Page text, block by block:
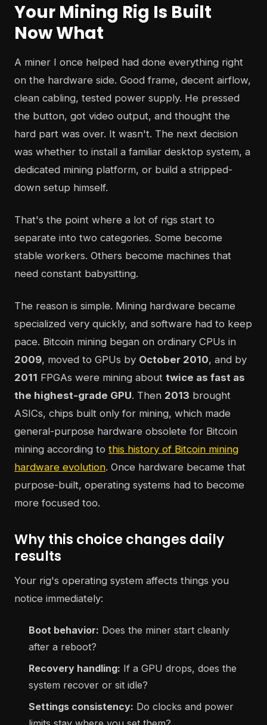
Your Mining Rig Is Built
Now What
A miner I once helped had done everything right
on the hardware side. Good frame, decent airflow,
clean cabling, tested power supply. He pressed
the button, got video output, and thought the
hard part was over. It wasn't. The next decision
was whether to install a familiar desktop system, a
dedicated mining platform, or build a stripped-
down setup himself.
That's the point where a lot of rigs start to
separate into two categories. Some become
stable workers. Others become machines that
need constant babysitting.
The reason is simple. Mining hardware became
specialized very quickly, and software had to keep
pace. Bitcoin mining began on ordinary CPUs in
2009, moved to GPUs by October 2010, and by
2011 FPGAs were mining about twice as fast as
the highest-grade GPU. Then 2013 brought
ASICs, chips built only for mining, which made
general-purpose hardware obsolete for Bitcoin
mining according to this history of Bitcoin mining
hardware evolution. Once hardware became that
purpose-built, operating systems had to become
more focused too.
Why this choice changes daily
results
Your rig's operating system affects things you
notice immediately:
Boot behavior: Does the miner start cleanly
after a reboot?
Recovery handling: If a GPU drops, does the
system recover or sit idle?
Settings consistency: Do clocks and power